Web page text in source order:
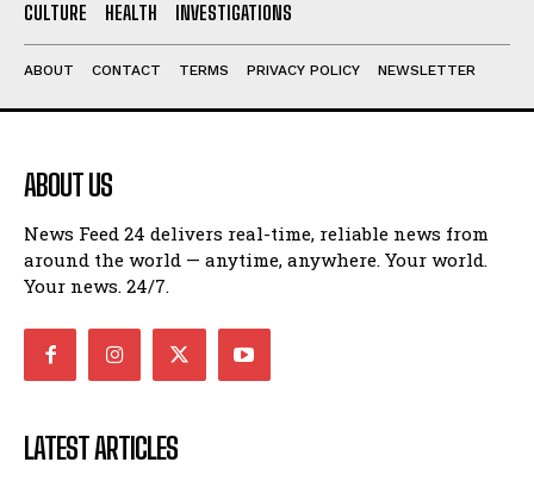
CULTURE
HEALTH INVESTIGATIONS
ABOUT CONTACT TERMS PRIVACY POLICY NEWSLETTER
ABOUT US
News Feed 24 delivers real-time, reliable news from
around the world — anytime, anywhere. Your world.
Your news. 24/7.
LATEST ARTICLES